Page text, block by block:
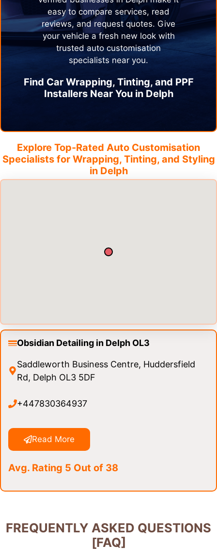
easy to compare services, read
reviews, and request quotes. Give
your vehicle a fresh new look with
trusted auto customisation
specialists near you.
Find Car Wrapping, Tinting, and PPF
Installers Near You in Delph
Explore Top-Rated Auto Customisation
Specialists for Wrapping, Tinting, and Styling
in Delph
Obsidian Detailing in Delph OL3
Saddleworth Business Centre, Huddersfield
Rd, Delph OL3 5DF
+447830364937
Read More
Avg. Rating 5 Out of 38
FREQUENTLY ASKED QUESTIONS
[FAQ]